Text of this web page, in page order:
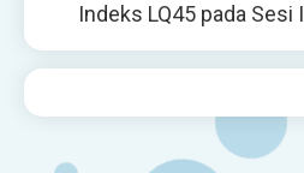
Indeks LQ45 pada Sesi I